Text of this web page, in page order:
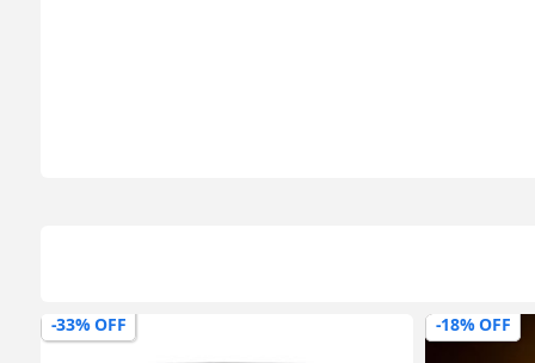
-18% OFF -0% OFF